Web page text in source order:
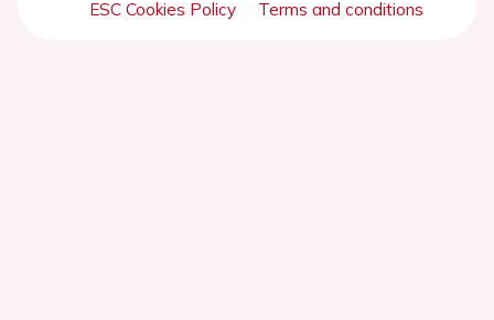
ESC Cookies Policy Terms and conditions